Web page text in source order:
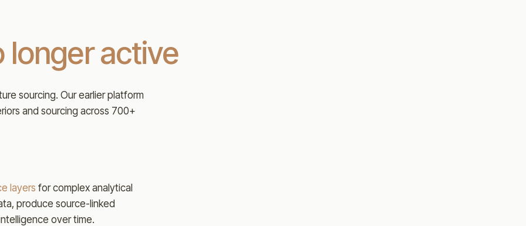
longer active
sourcing. Our earlier platform
and sourcing across 700+
layers for complex analytical
produce source-linked
over time.